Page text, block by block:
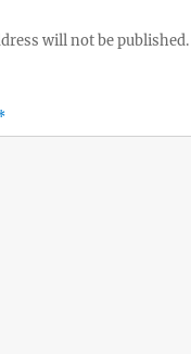
will not be published.